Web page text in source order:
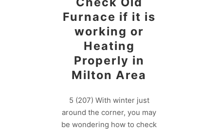
Furnace if it is
working or
Heating
Properly in
Milton Area
5 (207) With winter just
around the corner, you may
be wondering how to check